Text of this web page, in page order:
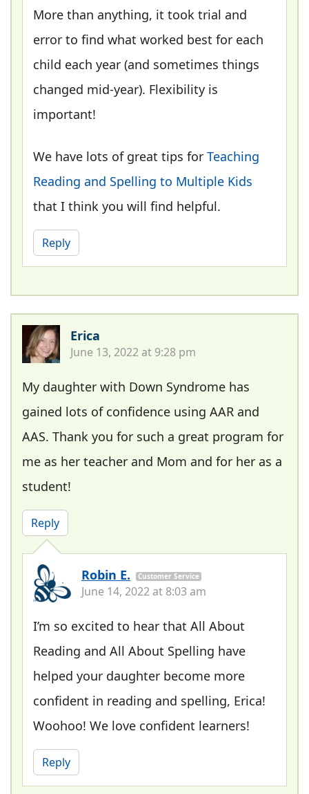
More than anything, it took trial and
error to find what worked best for each
child each year (and sometimes things
changed mid-year). Flexibility is
important!
We have lots of great tips for Teaching
Reading and Spelling to Multiple Kids
that I think you will find helpful.
Reply
Erica
June 13, 2022 at 9:28 pm
My daughter with Down Syndrome has
gained lots of confidence using AAR and
AAS. Thank you for such a great program for
me as her teacher and Mom and for her as a
student!
Reply
Robin E. Customer Service
June 14, 2022 at 8:03 am
I’m so excited to hear that All About
Reading and All About Spelling have
helped your daughter become more
confident in reading and spelling, Erica!
Woohoo! We love confident learners!
Reply